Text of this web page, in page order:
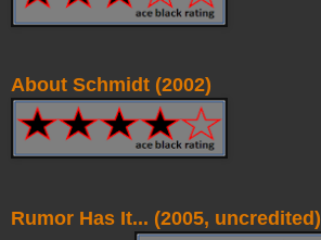
About Schmidt (2002)
Rumor Has It... (2005, uncredited)